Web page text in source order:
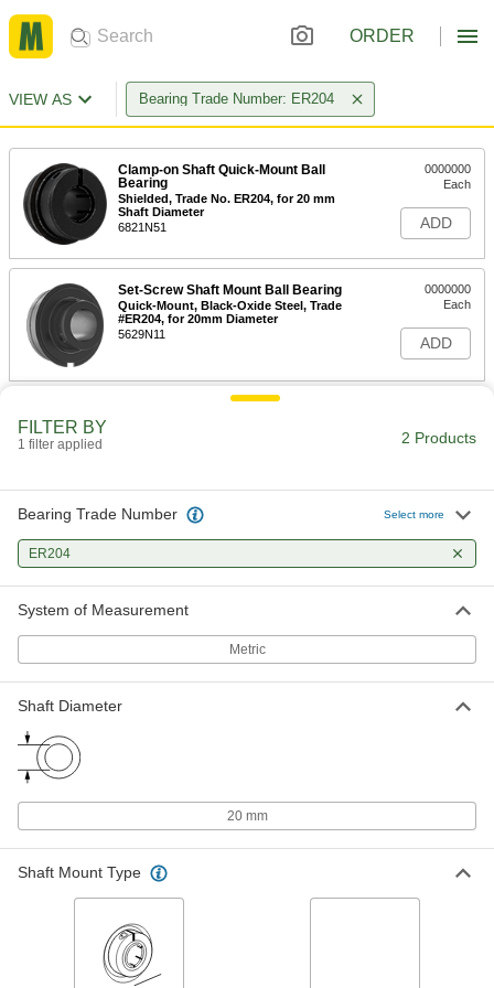
ORDER
VIEW AS Bearing Trade Number: ER204
Clamp-on Shaft Quick-Mount Ball
Bearing
Shielded, Trade No. ER204, for 20 mm
Shaft Diameter
6821N51
0000000
Each
ADD
Set-Screw Shaft Mount Ball Bearing
Quick-Mount, Black-Oxide Steel, Trade
#ER204, for 20mm Diameter
5629N11
0000000
Each
ADD
FILTER BY
1 filter applied 2 Products
Bearing Trade Number Select more
ER204
System of Measurement
Metric
Shaft Diameter
20 mm
Shaft Mount Type